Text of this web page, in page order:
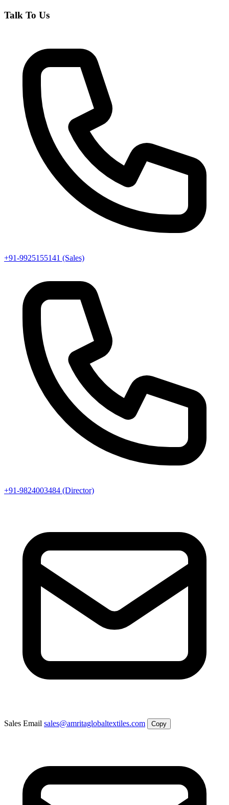
Talk To Us
+91-9925155141 (Sales)
+91-9824003484 (Director)
Sales Email sales@amritaglobaltextiles.com Copy